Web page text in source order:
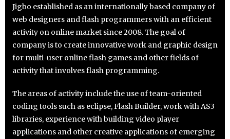
Jigbo established as an internationally based company of
web designers and flash programmers with an efficient
activity on online market since 2008. The goal of
company is to create innovative work and graphic design
for multi-user online flash games and other fields of
activity that involves flash programming.
The areas of activity include the use of team-oriented
coding tools such as eclipse, Flash Builder, work with AS3
libraries, experience with building video player
applications and other creative applications of emerging